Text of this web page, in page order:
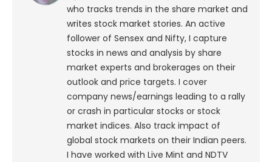
who tracks trends in the share market and
writes stock market stories. An active
follower of Sensex and Nifty, I capture
stocks in news and analysis by share
market experts and brokerages on their
outlook and price targets. I cover
company news/earnings leading to a rally
or crash in particular stocks or stock
market indices. Also track impact of
global stock markets on their Indian peers.
I have worked with Live Mint and NDTV